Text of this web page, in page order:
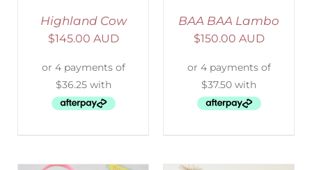
Highland Cow
$145.00 AUD
BAA BAA Lambo
$150.00 AUD